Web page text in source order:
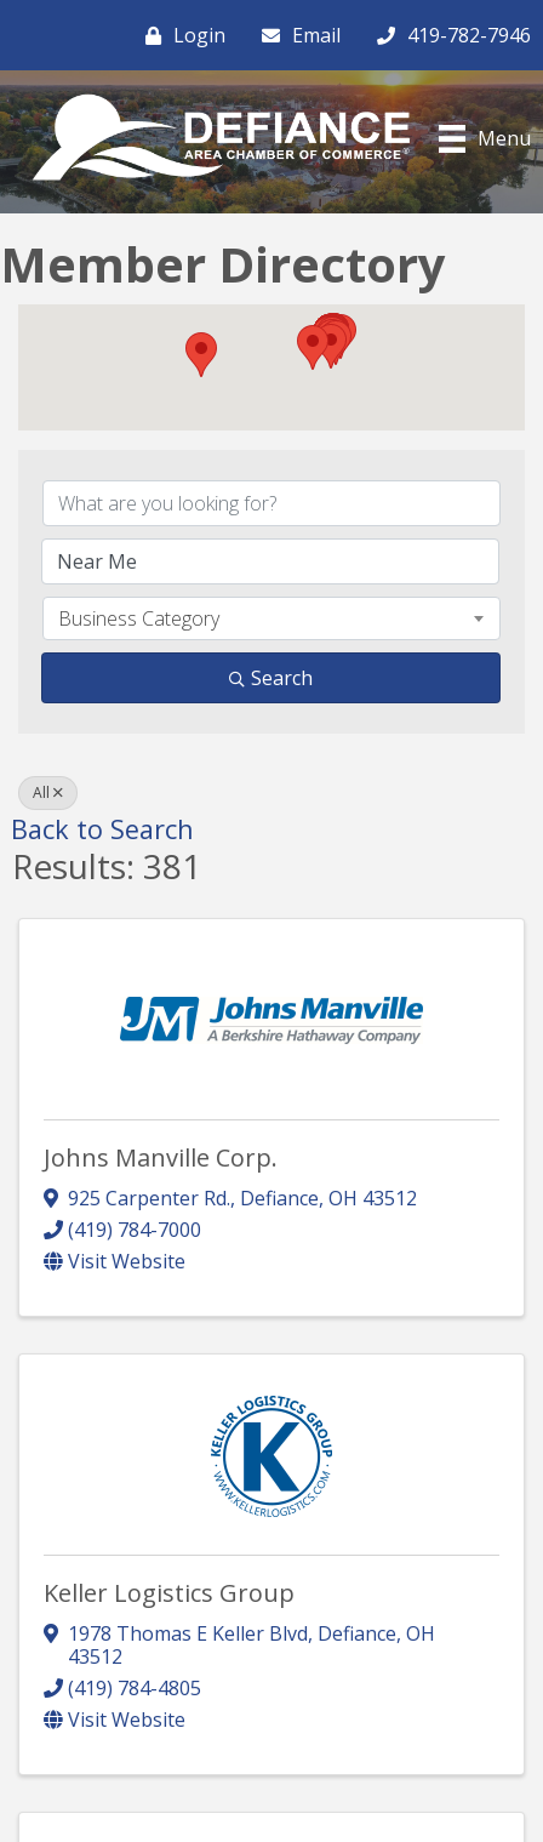
Login Email 419-782-7946
Menu
Member Directory
Business Category
Search
All
Back to Search
Results: 381
Johns Manville Corp.
925 Carpenter Rd., Defiance, OH 43512
(419) 784-7000
Visit Website
Keller Logistics Group
1978 Thomas E Keller Blvd, Defiance, OH
43512
(419) 784-4805
Visit Website